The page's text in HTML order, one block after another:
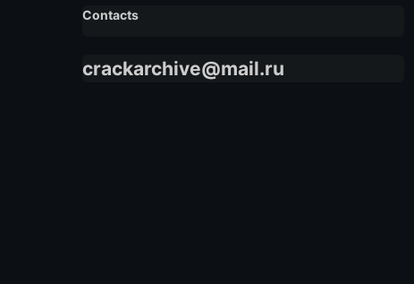
Contacts
crackarchive@mail.ru